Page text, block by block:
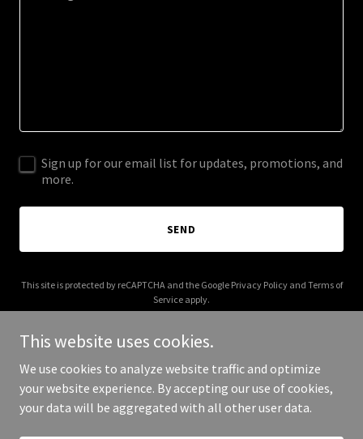
Sign up for our email list for updates, promotions, and
more.
SEND
This site is protected by reCAPTCHA and the Google Privacy Policyand Terms of
Service apply.
Copyright © 2025 Stream Africa - All Rights Reserved.
This website uses cookies.
We use cookies to analyze website traffic and optimize
your website experience. By accepting our use of cookies,
your data will be aggregated with all other user data.